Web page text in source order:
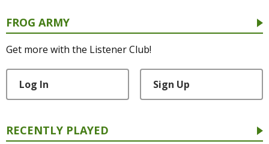
FROG ARMY
Get more with the Listener Club!
Log In Sign Up
RECENTLY PLAYED